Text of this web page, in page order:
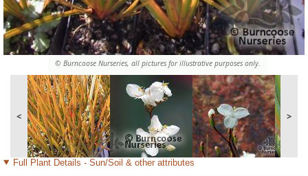
© Burncoose Nurseries, all pictures for illustrative purposes only.
< >
Full Plant Details - Sun/Soil & other attributes